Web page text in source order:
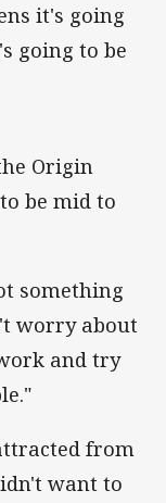
it's going
going to be
Origin
be mid to
something
worry about
and try
from
want to